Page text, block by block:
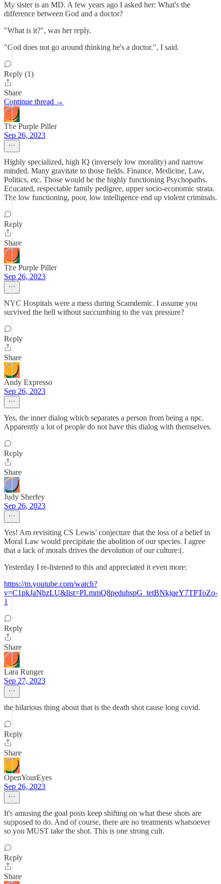
My sister is an MD. A few years ago I asked her: What's the
difference between God and a doctor?
"What is it?", was her reply.
"God does not go around thinking he's a doctor.", I said.
Reply (1)
Share
Continue thread →
The Purple Piller
Sep 26, 2023
Highly specialized, high IQ (inversely low morality) and narrow
minded. Many gravitate to those fields. Finance, Medicine, Law,
Politics, etc. Those would be the highly functioning Psychopaths.
Educated, respectable family pedigree, upper socio-economic strata.
The low functioning, poor, low intelligence end up violent criminals.
Reply
Share
The Purple Piller
Sep 26, 2023
NYC Hospitals were a mess during Scamdemic. I assume you
survived the hell without succumbing to the vax pressure?
Reply
Share
Andy Expresso
Sep 26, 2023
Yes, the inner dialog which separates a person from being a npc.
Apparently a lot of people do not have this dialog with themselves.
Reply
Share
Judy Sherfey
Sep 26, 2023
Yes! Am revisiting CS Lewis’ conjecture that the loss of a belief in
Moral Law would precipitate the abolition of our species. I agree
that a lack of morals drives the devolution of our culture:(.
Yesterday I re-listened to this and appreciated it even more:
https://m.youtube.com/watch?
v=C1pkJaNbzLU&list=PLmmQ8peduhspG_tetBNkjqeY7TPToZo-
1
Reply
Share
Lara Runger
Sep 27, 2023
the hilarious thing about that is the death shot cause long covid.
Reply
Share
OpenYourEyes
Sep 26, 2023
It's amusing the goal posts keep shifting on what these shots are
supposed to do. And of course, there are no treatments whatsoever
so you MUST take the shot. This is one strong cult.
Reply
Share